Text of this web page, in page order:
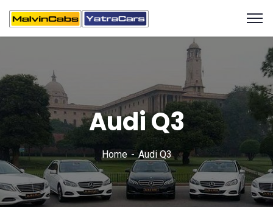
Audi Q3
Home Audi Q3